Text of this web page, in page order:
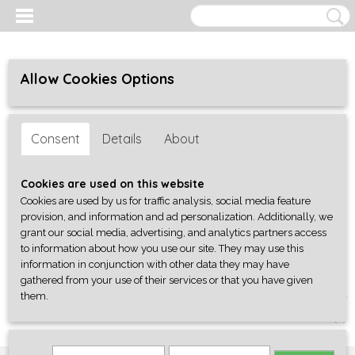
Log in Register
SHOPPING CART
Allow Cookies Options
Consent Details About
Cookies are used on this website
Cookies are used by us for traffic analysis, social media feature
provision, and information and ad personalization. Additionally, we
grant our social media, advertising, and analytics partners access
to information about how you use our site. They may use this
information in conjunction with other data they may have
gathered from your use of their services or that you have given
them.